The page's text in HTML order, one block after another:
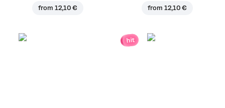
from 12,10 € from 12,10 €
hit